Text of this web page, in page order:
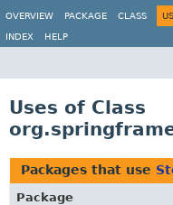
OVERVIEW
PACKAGE CLASS
INDEX HELP
Uses of Class
Packages that use
Package